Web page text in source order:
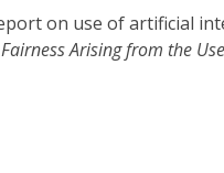
on use of artificial
Arising from the